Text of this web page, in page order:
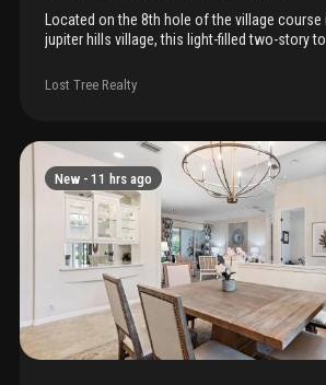
Located on the 8th hole of the village
jupiter hills village, this light-filled two-story
living square feet and 3, 944 total square
rooms with oversized windows and a 2nd
and guests. A community pool and tennis
away.
Lost Tree Realty
New - 11 hrs ago